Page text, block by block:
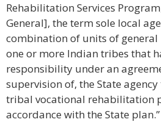
Rehabilitation Services
General], the term sole local
combination of units of
one or more Indian tribes that
responsibility under an
supervision of, the State
tribal vocational rehabilitation
accordance with the State plan.”